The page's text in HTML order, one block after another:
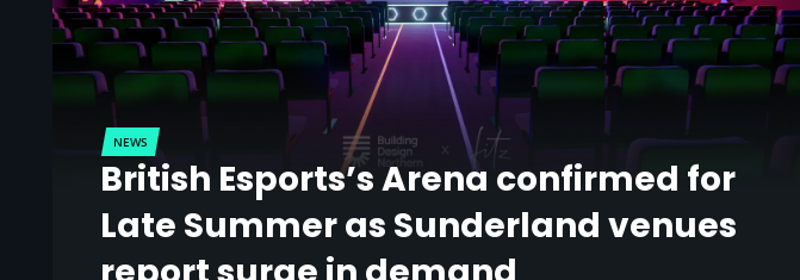
NEWS
British Esports’s Arena confirmed for
Late Summer as Sunderland venues